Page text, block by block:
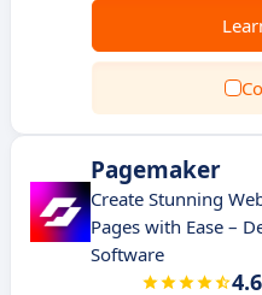
Pagemaker
Create Stunning
Pages with Ease –
Software
4.6